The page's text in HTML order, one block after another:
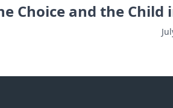
Choice and the Child